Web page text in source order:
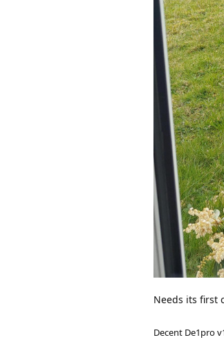
Needs its first
Decent De1pro